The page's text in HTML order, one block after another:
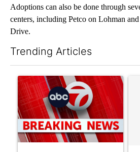
Adoptions can also be done through
centers, including Petco on Lohman
Drive.
Trending Articles
A trending article titled "Trump